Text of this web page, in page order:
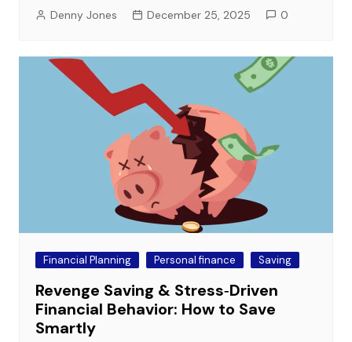
Denny Jones December 25, 2025 0
Financial Planning Personal finance Saving
Revenge Saving & Stress‑Driven
Financial Behavior: How to Save
Smartly